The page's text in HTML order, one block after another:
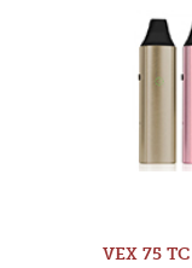
VEX 75